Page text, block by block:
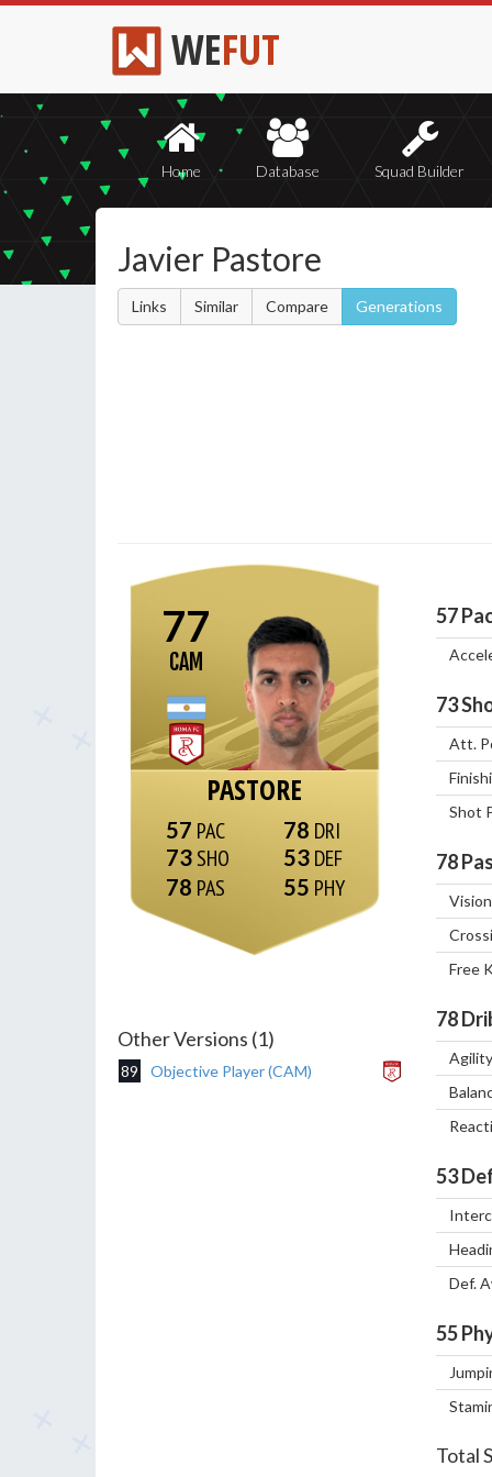
WEFUT
Home Database Squad Builder
Javier Pastore
Links Similar Compare Generations
77
CAM
PASTORE
57
73
78
78
53
55
Other Versions (1)
89 Objective Player (CAM)
57
73
Att.
Shot
78
Vision
Free
78
Agility
53
Def.
55
Total